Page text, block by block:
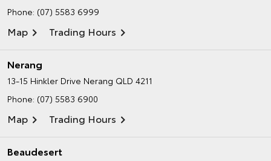
Phone: (07) 5583 6999
Map Trading Hours
Nerang
13-15 Hinkler Drive Nerang QLD 4211
Phone: (07) 5583 6900
Map Trading Hours
Beaudesert